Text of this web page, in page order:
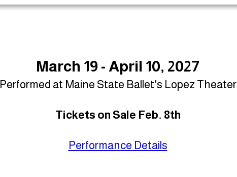
March 19 - April 10, 2027
Performed at Maine State Ballet's Lopez Theater
Tickets on Sale Feb. 8th
Performance Details